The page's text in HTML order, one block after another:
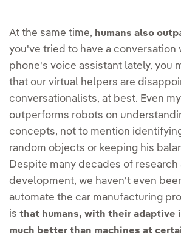
At the same time, humans also
you've tried to have a conversation
phone's voice assistant lately, you
that our virtual helpers are
conversationalists, at best. Even
outperforms robots on
concepts, not to mention
random objects or keeping his
Despite many decades of research
development, we haven't even
automate the car manufacturing
is that humans, with their adaptive
much better than machines at